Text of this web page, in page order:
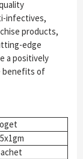
infectives,
products,
edge
a positively
benefits of